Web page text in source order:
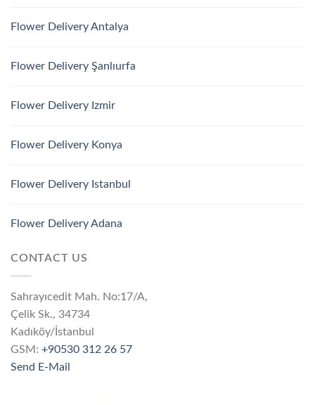
Flower Delivery Antalya
Flower Delivery Şanlıurfa
Flower Delivery Izmir
Flower Delivery Konya
Flower Delivery Istanbul
Flower Delivery Adana
CONTACT US
Sahrayıcedit Mah. No:17/A,
Çelik Sk., 34734
Kadıköy/İstanbul
GSM: +90530 312 26 57
Send E-Mail